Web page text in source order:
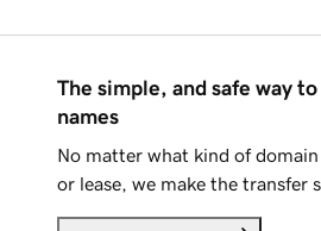
The simple, and safe way
names
No matter what kind of
or lease, we make the transfer